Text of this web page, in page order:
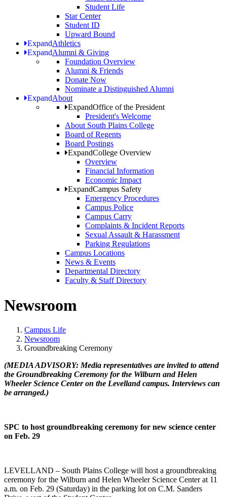
Student Life
Star Center
Student ID
Upward Bound
ExpandAthletics
ExpandAlumni & Giving
Foundation Overview
Alumni & Friends
Donate Now
Nominate a Distinguished Alumni
ExpandAbout
ExpandOffice of the President
President's Welcome
About South Plains College
Board of Regents
Board Postings
ExpandCollege Overview
Overview
Financial Information
Economic Impact
ExpandCampus Safety
Emergency Procedures
Campus Police
Campus Carry
Complaints & Incident Reports
Sexual Assault & Harassment
Parking Regulations
Campus Locations
News & Events
Departmental Directory
Faculty & Staff Directory
Newsroom
Campus Life
Newsroom
Groundbreaking Ceremony
(MEDIA ADVISORY: Media representatives are invited to attend
the Groundbreaking Ceremony for the Wilburn and Helen
Wheeler Science Center on the Levelland campus. Interviews can
be arranged.)
SPC to host groundbreaking ceremony for new science center
on Feb. 29
LEVELLAND – South Plains College will host a groundbreaking
ceremony for the Wilburn and Helen Wheeler Science Center at 11
a.m. on Feb. 29 (Saturday) in the parking lot on C.M. Sanders